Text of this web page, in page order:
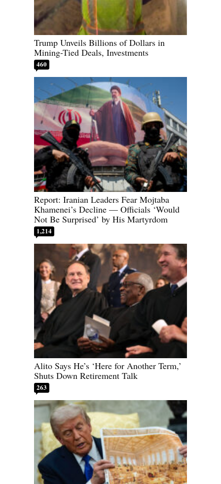
Trump Unveils Billions of Dollars in
Mining-Tied Deals, Investments
460
Report: Iranian Leaders Fear Mojtaba
Khamenei’s Decline — Officials ‘Would
Not Be Surprised’ by His Martyrdom
1,214
Alito Says He’s ‘Here for Another Term,’
Shuts Down Retirement Talk
263